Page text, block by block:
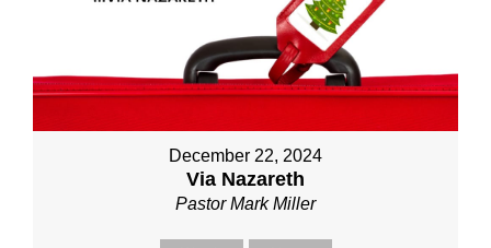
December 22, 2024
Via Nazareth
Pastor Mark Miller